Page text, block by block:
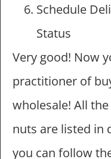
Schedule
Status
Very good! Now
practitioner of
wholesale! All
nuts are listed in
you can follow